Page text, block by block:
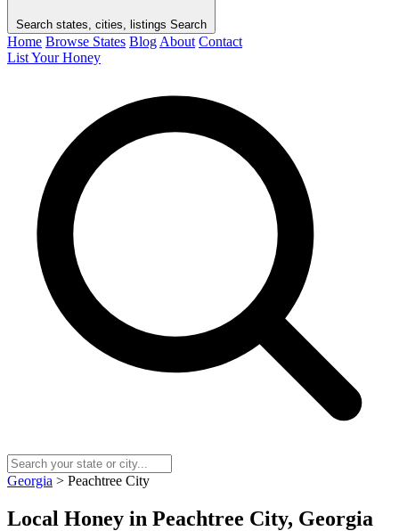
Search states, cities, listings Search
Home Browse States Blog About Contact
List Your Honey
Georgia > Peachtree City
Local Honey in Peachtree City, Georgia